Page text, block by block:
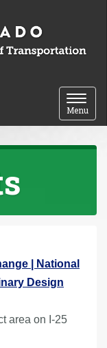
Toggle
Menu
| National
Design
area on I-25